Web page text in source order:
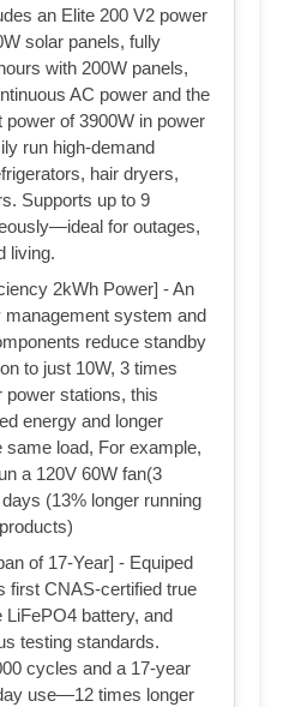
an Elite 200 V2 power
solar panels, fully
with 200W panels,
AC power and the
power of 3900W in power
run high-demand
hair dryers,
Supports up to 9
for outages,
living.
2kWh Power] - An
management system and
reduce standby
to just 10W, 3 times
power stations, this
energy and longer
same load, For example,
a 120V 60W fan(3
(13% longer running
of 17-Year] - Equiped
first CNAS-certified true
LiFePO4 battery, and
testing standards.
cycles and a 17-year
use—12 times longer